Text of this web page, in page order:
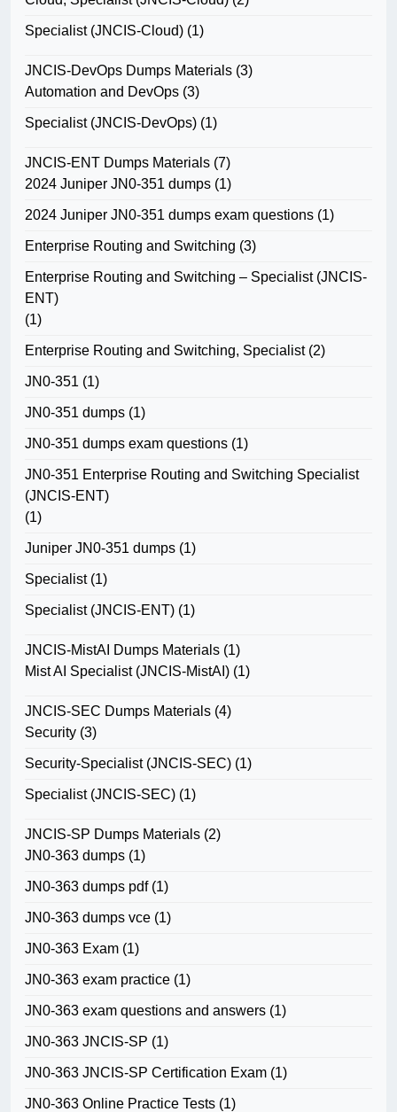
Specialist (JNCIS-Cloud) (1)
JNCIS-DevOps Dumps Materials (3)
Automation and DevOps (3)
Specialist (JNCIS-DevOps) (1)
JNCIS-ENT Dumps Materials (7)
2024 Juniper JN0-351 dumps (1)
2024 Juniper JN0-351 dumps exam questions (1)
Enterprise Routing and Switching (3)
Enterprise Routing and Switching – Specialist (JNCIS-
ENT)
(1)
Enterprise Routing and Switching, Specialist(2)
JN0-351 (1)
JN0-351 dumps (1)
JN0-351 dumps exam questions (1)
JN0-351 Enterprise Routing and Switching Specialist
(JNCIS-ENT)
(1)
Juniper JN0-351 dumps (1)
Specialist(1)
Specialist (JNCIS-ENT) (1)
JNCIS-MistAI Dumps Materials (1)
Mist AI Specialist (JNCIS-MistAI) (1)
JNCIS-SEC Dumps Materials (4)
Security (3)
Security-Specialist (JNCIS-SEC) (1)
Specialist (JNCIS-SEC) (1)
JNCIS-SP Dumps Materials (2)
JN0-363 dumps (1)
JN0-363 dumps pdf(1)
JN0-363 dumps vce (1)
JN0-363 Exam (1)
JN0-363 exam practice (1)
JN0-363 exam questions and answers (1)
JN0-363 JNCIS-SP (1)
JN0-363 JNCIS-SP Certification Exam (1)
JN0-363 Online Practice Tests (1)